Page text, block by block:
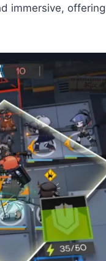
immersive,